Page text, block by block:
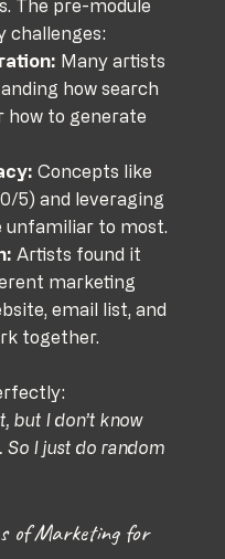
The pre-module
challenges:
Many artists
how search
how to generate
Concepts like
5) and leveraging
unfamiliar to most.
Artists found it
marketing
email list, and
together.
but I don’t know
I just do random
of Marketing for